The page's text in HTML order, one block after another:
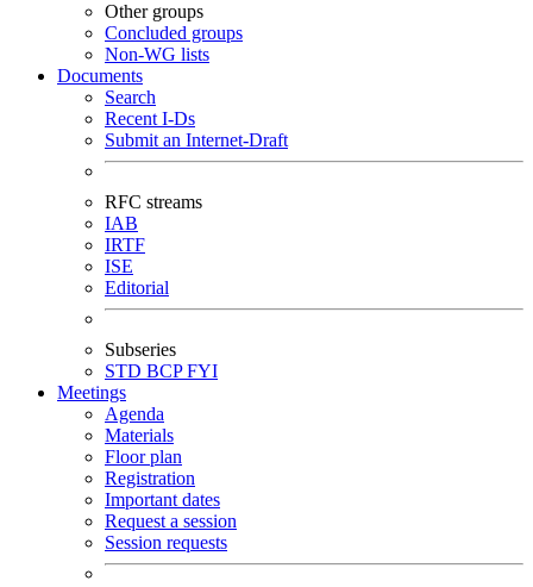
Other groups
Concluded groups
Non-WG lists
Documents
Search
Recent I-Ds
Submit an Internet-Draft
RFC streams
IAB
IRTF
ISE
Editorial
Subseries
STD BCPFYI
Meetings
Agenda
Materials
Floor plan
Registration
Important dates
Request a session
Session requests